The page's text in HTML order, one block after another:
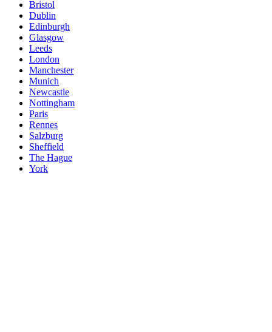
Bristol
Dublin
Edinburgh
Glasgow
Leeds
London
Manchester
Munich
Newcastle
Nottingham
Paris
Rennes
Salzburg
Sheffield
The Hague
York